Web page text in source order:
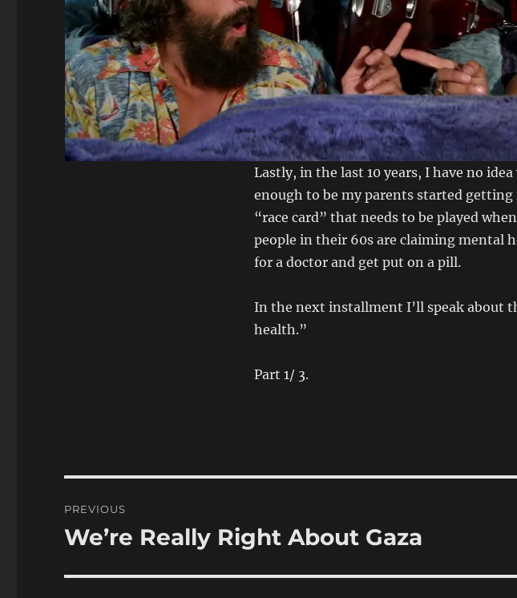
Lastly, in the last 10 years, I have no
enough to be my parents started
“race card” that needs to be played
people in their 60s are claiming mental
for a doctor and get put on a pill.
In the next installment I’ll speak about
health.”
Part 1/ 3.
navigation
PREVIOUS
Previous
We’re Really Right About Gaza